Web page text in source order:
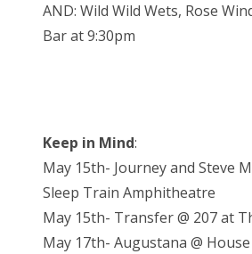
AND: Wild Wild Wets, Rose
Bar at 9:30pm
Keep in Mind:
May 15th- Journey and Steve
Sleep Train Amphitheatre
May 15th- Transfer @ 207 at
May 17th- Augustana @